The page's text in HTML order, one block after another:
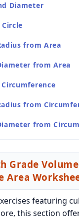
Diameter
from Area
from Area
from
from
Grade
Area
featuring
this section